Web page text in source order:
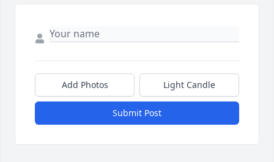
Add Photos Light Candle
Submit Post